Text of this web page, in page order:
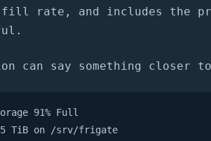
fill rate, and includes the
can say something closer
91% Full
TiB on /srv/frigate